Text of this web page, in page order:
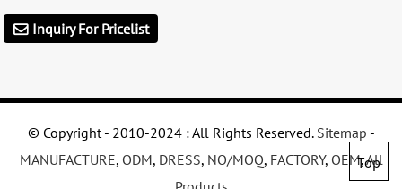
Inquiry For Pricelist
© Copyright - 2010-2024 : All Rights Reserved. Sitemap -
MANUFACTURE, ODM, DRESS, NO/MOQ, FACTORY, OEM,All
Top